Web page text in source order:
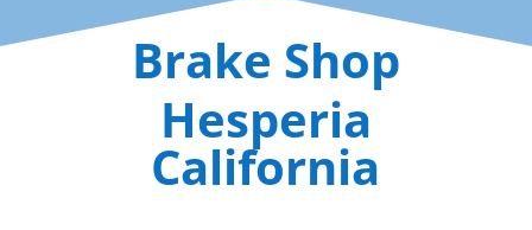
Brake Shop
Hesperia
California